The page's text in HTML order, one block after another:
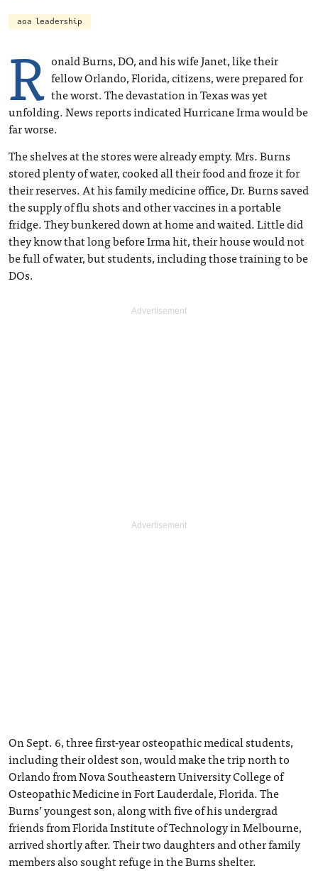
aoa leadership
R onald Burns, DO, and his wife Janet, like their
fellow Orlando, Florida, citizens, were prepared for
the worst. The devastation in Texas was yet
unfolding. News reports indicated Hurricane Irma would be
far worse.
The shelves at the stores were already empty. Mrs. Burns
stored plenty of water, cooked all their food and froze it for
their reserves. At his family medicine office, Dr. Burns saved
the supply of flu shots and other vaccines in a portable
fridge. They bunkered down at home and waited. Little did
they know that long before Irma hit, their house would not
be full of water, but students, including those training to be
DOs.
On Sept. 6, three first-year osteopathic medical students,
including their oldest son, would make the trip north to
Orlando from Nova Southeastern University College of
Osteopathic Medicine in Fort Lauderdale, Florida. The
Burns’ youngest son, along with five of his undergrad
friends from Florida Institute of Technology in Melbourne,
arrived shortly after. Their two daughters and other family
members also sought refuge in the Burns shelter.